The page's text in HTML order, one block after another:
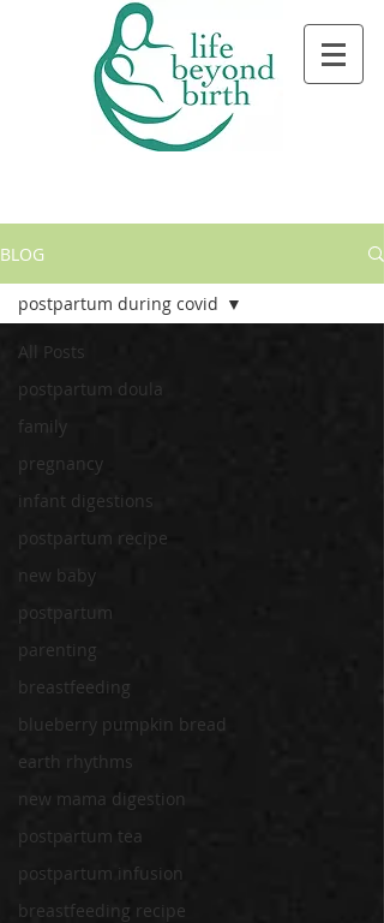
BLOG
All Posts
postpartum doula
family
pregnancy
infant digestions
postpartum recipe
new baby
postpartum
parenting
breastfeeding
blueberry pumpkin bread
earth rhythms
new mama digestion
postpartum tea
postpartum infusion
breastfeeding recipe
postpartum during covid